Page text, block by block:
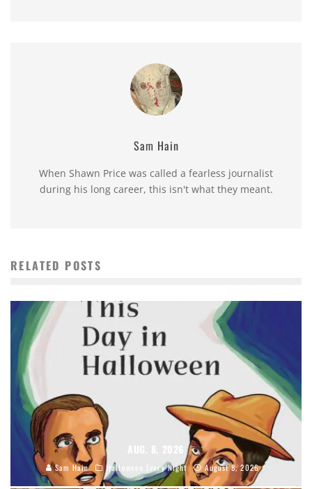
Sam Hain
When Shawn Price was called a fearless journalist
during his long career, this isn't what they meant.
RELATED POSTS
AUG. 8, 2026
Sam Hain Halloween Every Night August 8, 2026